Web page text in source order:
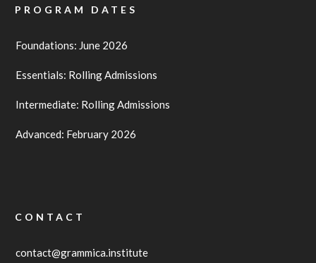
PROGRAM DATES
Foundations: June 2026
Essentials: Rolling Admissions
Intermediate: Rolling Admissions
Advanced: February 2026
CONTACT
contact@grammica.institute